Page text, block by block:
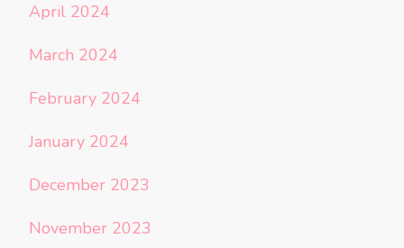
April 2024
March 2024
February 2024
January 2024
December 2023
November 2023